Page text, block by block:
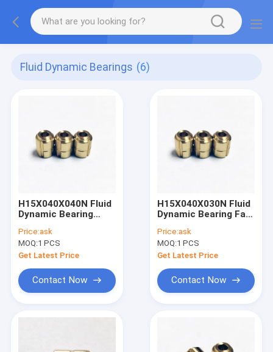
Fluid Dynamic Bearings (6)
H15X040X040N Fluid
Dynamic Bearing
motion tracking
Price:ask
MOQ:1 PCS
Get Latest Price
Contact Now
H15X040X030N Fluid
Dynamic Bearing Fan
(HDD)
Price:ask
MOQ:1 PCS
Get Latest Price
Contact Now